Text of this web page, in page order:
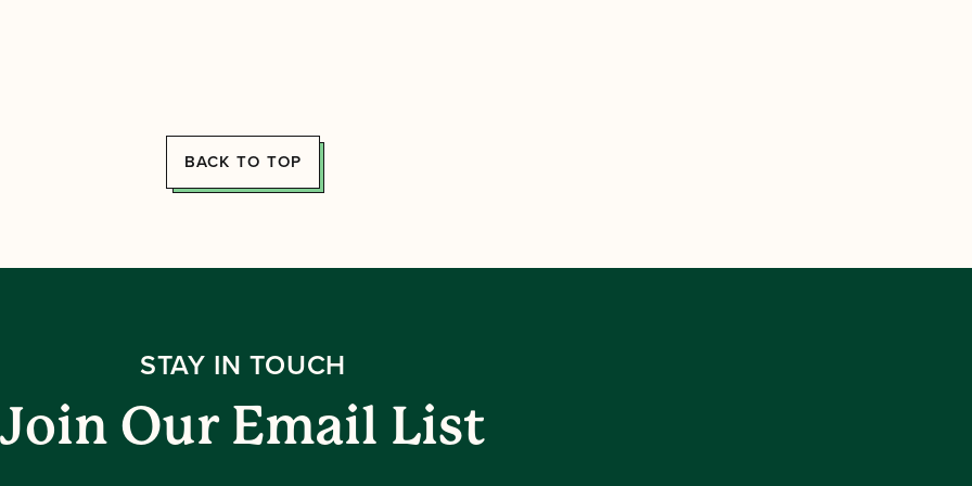
BACK TO TOP
STAY IN TOUCH
Join Our Email List